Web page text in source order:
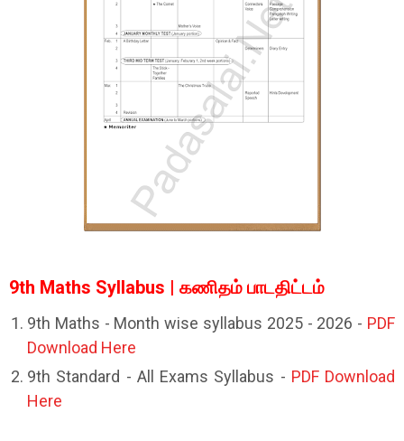
9th Maths Syllabus | கணிதம் பாடதிட்டம்
9th Maths - Month wise syllabus 2025 - 2026 - PDF
Download Here
9th Standard - All Exams Syllabus - PDF Download
Here